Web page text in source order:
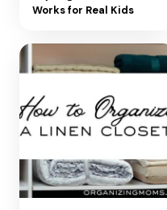
Works for Real Kids